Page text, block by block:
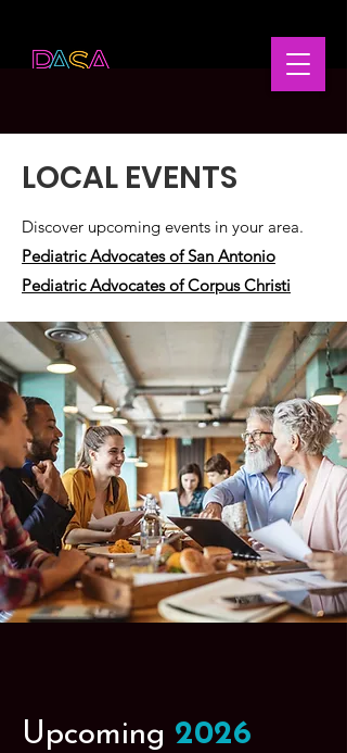
LOCAL EVENTS
Discover upcoming events in your area.
Pediatric Advocates of San Antonio
Pediatric Advocates of Corpus Christi
Upcoming 2026